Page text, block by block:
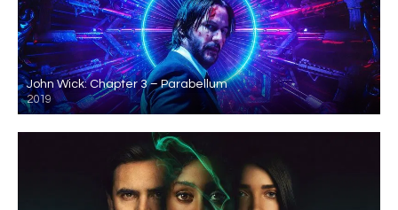
John Wick: Chapter 3 – Parabellum
2019